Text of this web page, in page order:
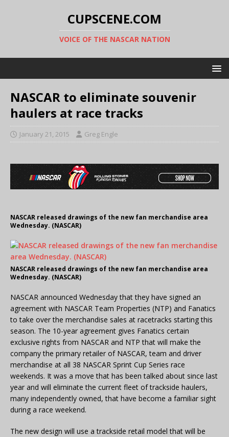
CUPSCENE.COM
VOICE OF THE NASCAR NATION
NASCAR to eliminate souvenir
haulers at race tracks
January 21, 2015 Greg Engle
NASCAR released drawings of the new fan merchandise area
Wednesday. (NASCAR)
NASCAR released drawings of the new fan merchandise area
Wednesday. (NASCAR)
NASCAR announced Wednesday that they have signed an
agreement with NASCAR Team Properties (NTP) and Fanatics
to take over the merchandise sales at racetracks starting this
season. The 10-year agreement gives Fanatics certain
exclusive rights from NASCAR and NTP that will make the
company the primary retailer of NASCAR, team and driver
merchandise at all 38 NASCAR Sprint Cup Series race
weekends. It was a move that has been talked about since last
year and will eliminate the current fleet of trackside haulers,
many independently owned, that have become a familiar sight
during a race weekend.
The new design will use a trackside retail model that will be